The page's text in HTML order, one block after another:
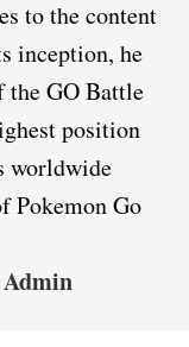
to the content
inception, he
the GO Battle
position
worldwide
Pokemon Go
Admin